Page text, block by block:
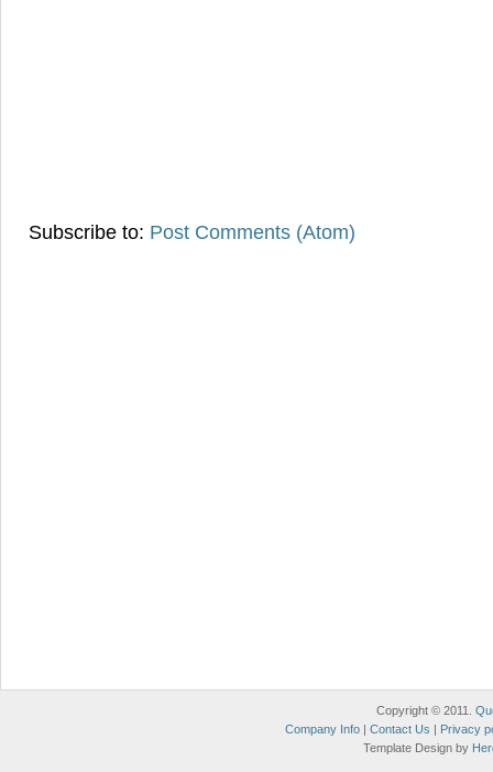
Subscribe to: Post Comments (Atom)
Copyright © 2011.
Company Info | Contact Us | Privacy
Template Design by